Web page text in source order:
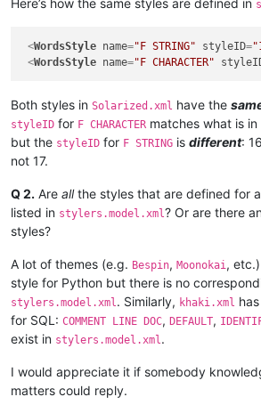
Here’s how the same styles are defined in
<WordsStyle name="F STRING" styleID=
<WordsStyle name="F CHARACTER"
Both styles in Solarized.xml have the
styleID for F CHARACTER matches what is in
but the styleID for F STRING is different:
not 17.
Q 2. Are allthe styles that are defined for
listed in stylers.model.xml ? Or are there
styles?
A lot of themes (e.g. Bespin, Moonokai ,
style for Python but there is no
stylers.model.xml . Similarly, khaki.xml
for SQL: COMMENT LINE DOC, DEFAULT,
exist in stylers.model.xml .
I would appreciate it if somebody
matters could reply.